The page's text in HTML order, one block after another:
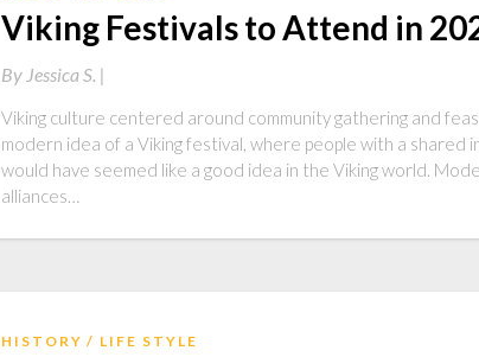
Viking Festivals to Attend in
By Jessica S. |
Viking culture centered around community gathering and
modern idea of a Viking festival, where people with a
would have seemed like a good idea in the Viking world.
alliances…
HISTORY LIFE STYLE